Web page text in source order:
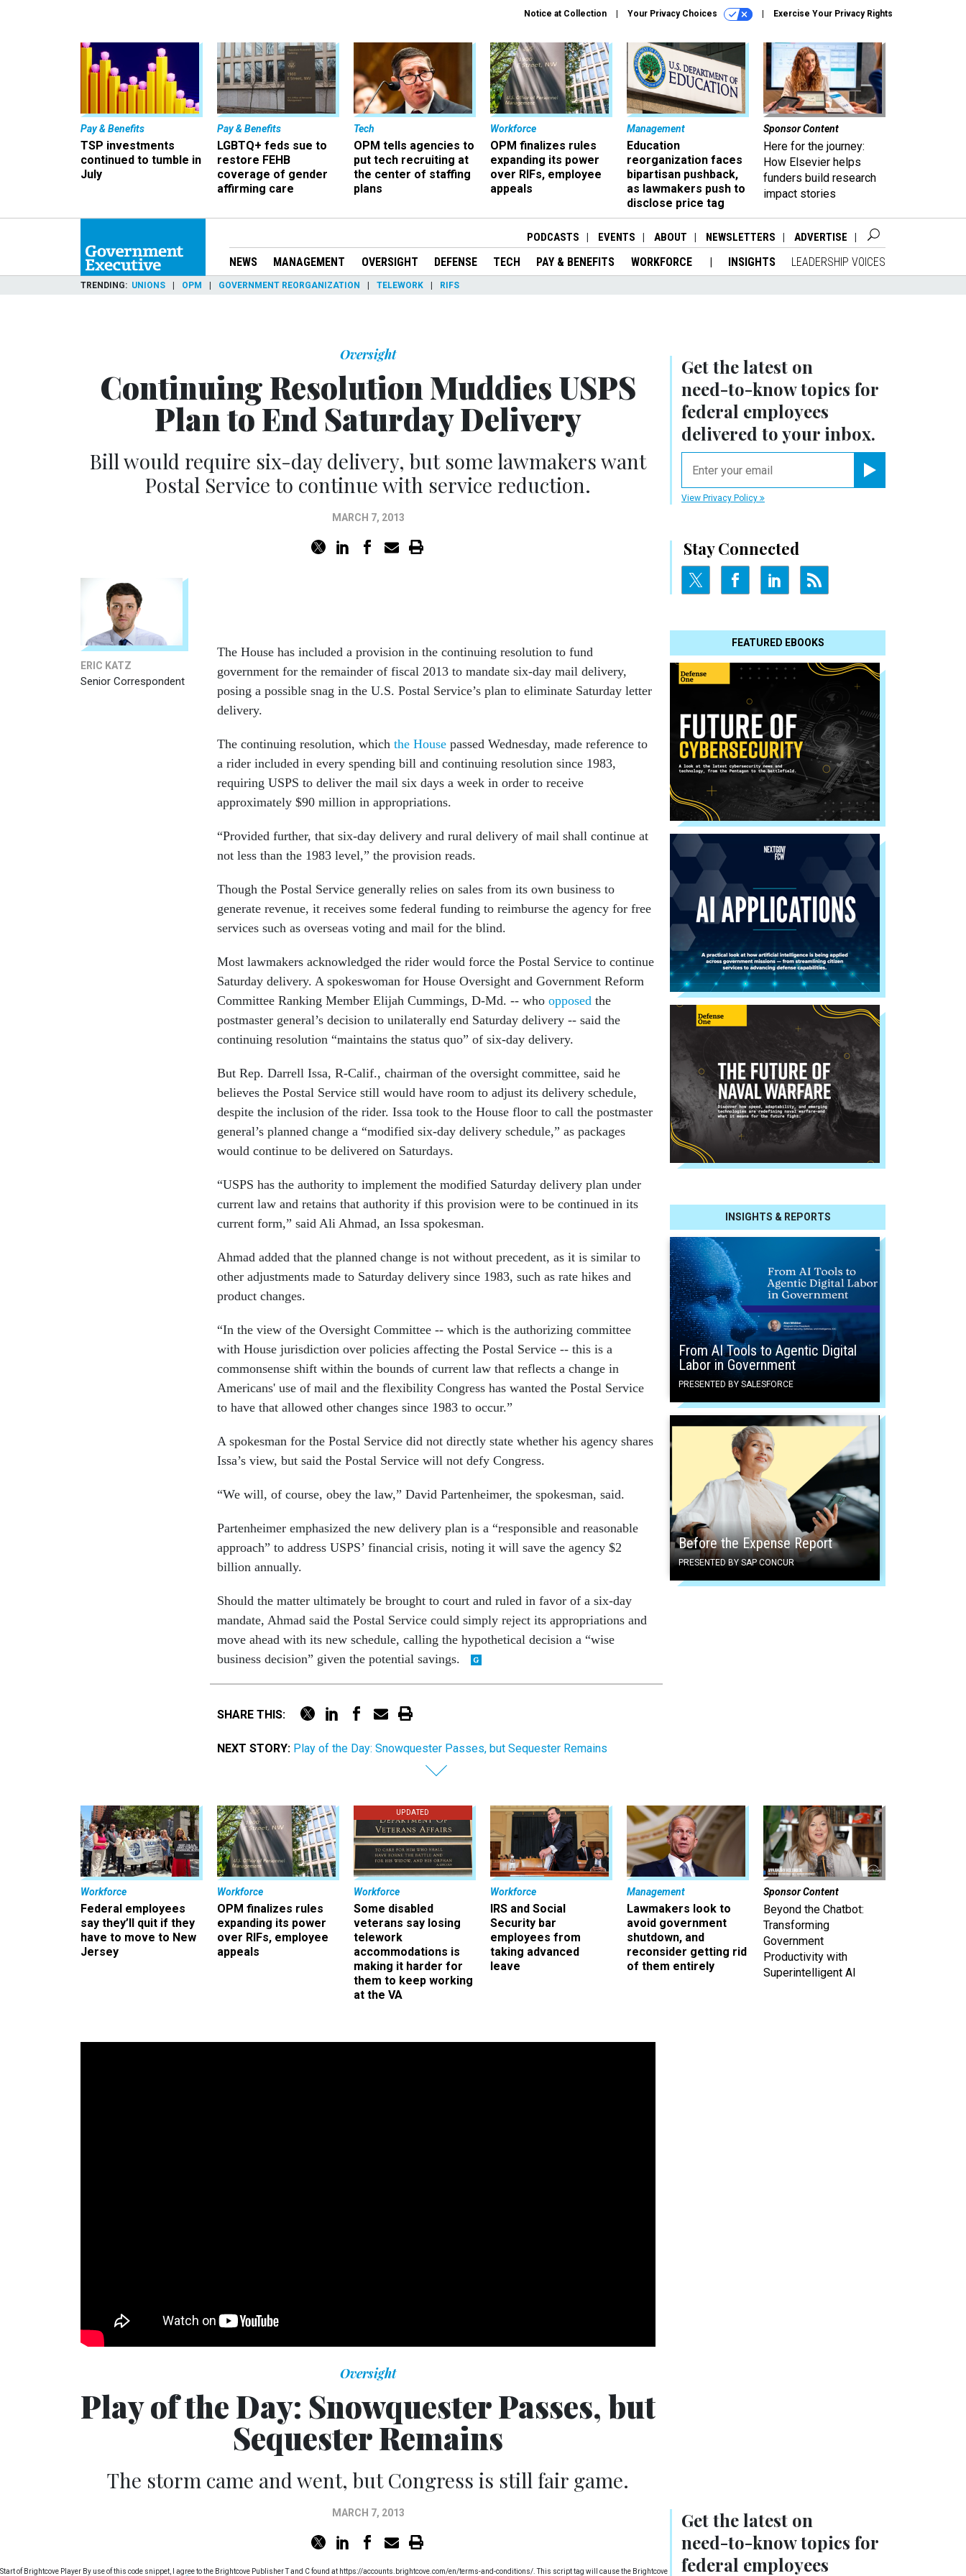
Notice at Collection Your Privacy Choices Exercise Your Privacy Rights
Pay & Benefits
TSP investments
continued to tumble in
July
Pay & Benefits
LGBTQ+ feds sue to
restore FEHB
coverage of gender
affirming care
Tech
OPM tells agencies to
put tech recruiting at
the center of staffing
plans
Workforce
OPM finalizes rules
expanding its power
over RIFs, employee
appeals
Management
Education
reorganization faces
bipartisan pushback,
as lawmakers push to
disclose price tag
Sponsor Content
Here for the journey:
How Elsevier helps
funders build research
impact stories
PODCASTS EVENTS ABOUT NEWSLETTERS ADVERTISE
NEWS MANAGEMENT OVERSIGHT DEFENSE TECH PAY & BENEFITS WORKFORCE INSIGHTS LEADERSHIP VOICES
TRENDING UNIONS OPM GOVERNMENT REORGANIZATION TELEWORK RIFS
Get the latest on
need-to-knowtopics for
federal employees
delivered to your inbox.
View Privacy Policy
Stay Connected
FEATURED EBOOKS
INSIGHTS & REPORTS
From AI Tools to Agentic Digital
Labor in Government
PRESENTED BY SALESFORCE
Before the Expense Report
PRESENTED BY SAP CONCUR
Oversight
Continuing Resolution Muddies USPS
Plan to End Saturday Delivery
Bill would require six-day delivery, but some lawmakers want
Postal Service to continue with service reduction.
MARCH 7, 2013
ERIC KATZ
Senior Correspondent
The House has included a provision in the continuing resolution to fund
government for the remainder of fiscal 2013 to mandate six-day mail delivery,
posing a possible snag in the U.S. Postal Service’s plan to eliminate Saturday letter
delivery.
The continuing resolution, which the House passed Wednesday, made reference to
a rider included in every spending bill and continuing resolution since 1983,
requiring USPS to deliver the mail six days a week in order to receive
approximately $90 million in appropriations.
“Provided further, that six-day delivery and rural delivery of mail shall continue at
not less than the 1983 level,” the provision reads.
Though the Postal Service generally relies on sales from its own business to
generate revenue, it receives some federal funding to reimburse the agency for free
services such as overseas voting and mail for the blind.
Most lawmakers acknowledged the rider would force the Postal Service to continue
Saturday delivery. A spokeswoman for House Oversight and Government Reform
Committee Ranking Member Elijah Cummings, D-Md. -- who opposed the
postmaster general’s decision to unilaterally end Saturday delivery -- said the
continuing resolution “maintains the status quo” of six-day delivery.
But Rep. Darrell Issa, R-Calif., chairman of the oversight committee, said he
believes the Postal Service still would have room to adjust its delivery schedule,
despite the inclusion of the rider. Issa took to the House floor to call the postmaster
general’s planned change a “modified six-day delivery schedule,” as packages
would continue to be delivered on Saturdays.
“USPS has the authority to implement the modified Saturday delivery plan under
current law and retains that authority if this provision were to be continued in its
current form,” said Ali Ahmad, an Issa spokesman.
Ahmad added that the planned change is not without precedent, as it is similar to
other adjustments made to Saturday delivery since 1983, such as rate hikes and
product changes.
“In the view of the Oversight Committee -- which is the authorizing committee
with House jurisdiction over policies affecting the Postal Service -- this is a
commonsense shift within the bounds of current law that reflects a change in
Americans' use of mail and the flexibility Congress has wanted the Postal Service
to have that allowed other changes since 1983 to occur.”
A spokesman for the Postal Service did not directly state whether his agency shares
Issa’s view, but said the Postal Service will not defy Congress.
“We will, of course, obey the law,” David Partenheimer, the spokesman, said.
Partenheimer emphasized the new delivery plan is a “responsible and reasonable
approach” to address USPS’ financial crisis, noting it will save the agency $2
billion annually.
Should the matter ultimately be brought to court and ruled in favor of a six-day
mandate, Ahmad said the Postal Service could simply reject its appropriations and
move ahead with its new schedule, calling the hypothetical decision a “wise
business decision” given the potential savings.
SHARE THIS:
NEXT STORY: Play of the Day: Snowquester Passes, but Sequester Remains
Workforce
Federal employees
say they’ll quit if they
have to move to New
Jersey
Workforce
OPM finalizes rules
expanding its power
over RIFs, employee
appeals
UPDATED
Workforce
Some disabled
veterans say losing
telework
accommodations is
making it harder for
them to keep working
at the VA
Workforce
IRS and Social
Security bar
employees from
taking advanced
leave
Management
Lawmakers look to
avoid government
shutdown, and
reconsider getting rid
of them entirely
Sponsor Content
Beyond the Chatbot:
Transforming
Government
Productivity with
Superintelligent AI
Get the latest on
need-to-knowtopics for
federal employees
Oversight
Play of the Day: Snowquester Passes, but
Sequester Remains
The storm came and went, but Congress is still fair game.
MARCH 7, 2013
Start of Brightcove Player By use of this code snippet, I agree to the Brightcove Publisher T and C found at https://accounts.brightcove.com/en/terms-and-conditions/. This script tag will cause the Brightcove